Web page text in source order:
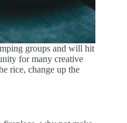
groups and will hit
for many creative
rice, change up the